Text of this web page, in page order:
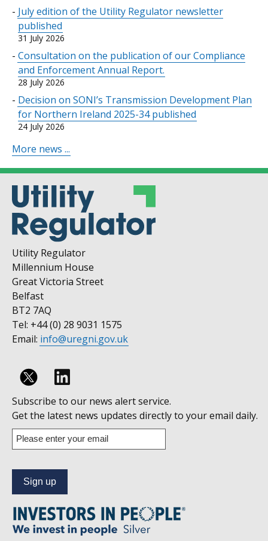
July edition of the Utility Regulator newsletter
published
31 July 2026
Consultation on the publication of our Compliance
and Enforcement Annual Report.
28 July 2026
Decision on SONI’s Transmission Development Plan
for Northern Ireland 2025-34 published
24 July 2026
More news ...
Utility Regulator
Millennium House
Great Victoria Street
Belfast
BT2 7AQ
Tel: +44 (0) 28 9031 1575
Email: info@uregni.gov.uk
Follow
us
on
Linkedin
Subscribe to our news alert service.
Get the latest news updates directly to your email daily.
Enter
your
address
to
our